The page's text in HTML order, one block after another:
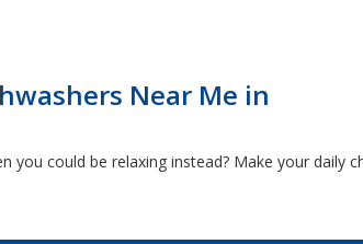
Near Me in
you could be relaxing instead? Make your